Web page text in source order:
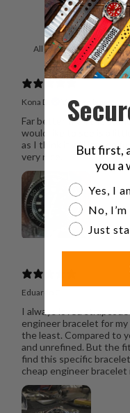
With
Kona D. Verified buyer
Far better than the
would like to see is a
as I think it will loosen
very nice.
Eduardo C.
I always loved
engineer bracelet for
the least. Compared to
and unrefined. But the
find this specific
cheap engineer
But first,
you a
Are you a
Yes, I
No,
Just